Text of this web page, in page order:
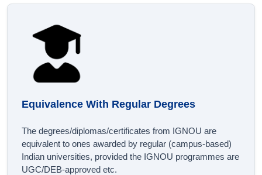
Equivalence With Regular Degrees
The degrees/diplomas/certificates from IGNOU are
equivalent to ones awarded by regular (campus-based)
Indian universities, provided the IGNOU programmes are
UGC/DEB-approved etc.